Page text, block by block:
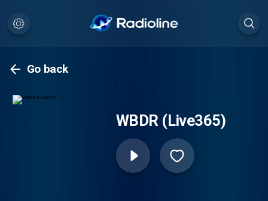
Go back
WBDR (Live365)